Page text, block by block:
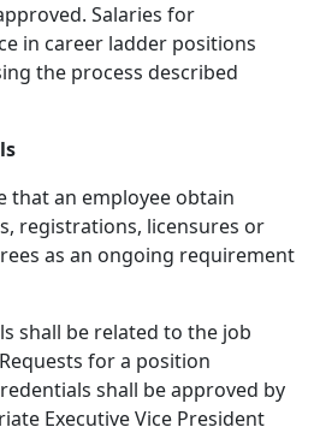
Salaries for
in career ladder positions
the process described
that an employee obtain
registrations, licensures or
as an ongoing requirement
shall be related to the job
for a position
shall be approved by
Executive Vice President